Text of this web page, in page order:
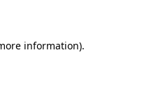
information).